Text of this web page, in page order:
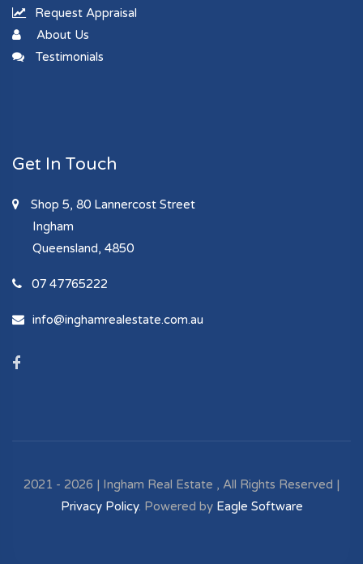
Request Appraisal
About Us
Testimonials
Get In Touch
Shop 5, 80 Lannercost Street
Ingham
Queensland, 4850
07 47765222
info@inghamrealestate.com.au
2021 - 2026 | Ingham Real Estate , All Rights Reserved |
Privacy Policy. Powered by Eagle Software